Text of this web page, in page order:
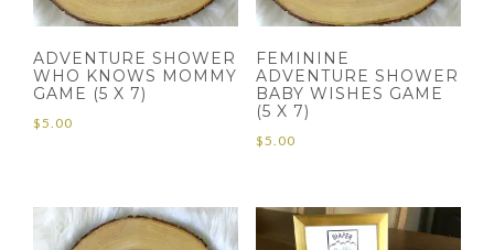
ADVENTURE SHOWER
WHO KNOWS MOMMY
GAME (5 X 7)
$5.00
FEMININE
ADVENTURE SHOWER
BABY WISHES GAME
(5 X 7)
$5.00